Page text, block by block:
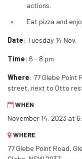
actions.
Eat pizza and
Date: Tuesday 14 Nov.
Time: 6 - 8 pm
Where: 77 Glebe
street, next to Otto
WHEN
November 14, 2023 at
WHERE
77 Glebe Point Road,